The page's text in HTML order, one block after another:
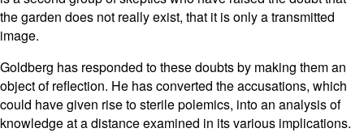
the garden does not really exist, that it is only a transmitted
image.
Goldberg has responded to these doubts by making them an
object of reflection. He has converted the accusations, which
could have given rise to sterile polemics, into an analysis of
knowledge at a distance examined in its various implications.